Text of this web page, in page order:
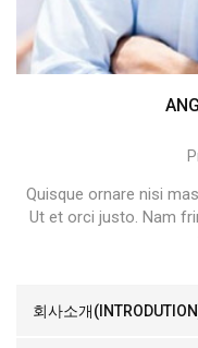
Quisque ornare nisi
Ut et orci justo. Nam
회사소개